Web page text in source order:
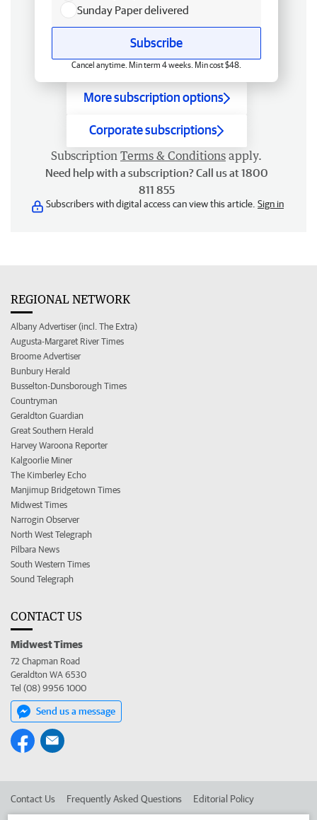
Sunday Paper delivered
Subscribe
Cancel anytime. Min term 4 weeks. Min cost $48.
More subscription options
Corporate subscriptions
Subscription Terms & Conditions apply.
Need help with a subscription? Call us at 1800
811 855
Subscribers with digital access can view this article. Sign in
REGIONAL NETWORK
Albany Advertiser (incl. The Extra)
Augusta-Margaret River Times
Broome Advertiser
Bunbury Herald
Busselton-Dunsborough Times
Countryman
Geraldton Guardian
Great Southern Herald
Harvey Waroona Reporter
Kalgoorlie Miner
The Kimberley Echo
Manjimup Bridgetown Times
Midwest Times
Narrogin Observer
North West Telegraph
Pilbara News
South Western Times
Sound Telegraph
CONTACT US
Midwest Times
72 Chapman Road
Geraldton WA 6530
Tel (08) 9956 1000
Send us a message
Contact Us Frequently Asked Questions Editorial Policy